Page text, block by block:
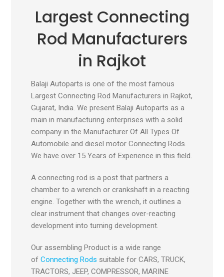
Largest Connecting
Rod Manufacturers
in Rajkot
Balaji Autoparts is one of the most famous
Largest Connecting Rod Manufacturers in Rajkot,
Gujarat, India. We present Balaji Autoparts as a
main in manufacturing enterprises with a solid
company in the Manufacturer Of All Types Of
Automobile and diesel motor Connecting Rods.
We have over 15 Years of Experience in this field.
A connecting rod is a post that partners a
chamber to a wrench or crankshaft in a reacting
engine. Together with the wrench, it outlines a
clear instrument that changes over-reacting
development into turning development.
Our assembling Product is a wide range
of Connecting Rods suitable for CARS, TRUCK,
TRACTORS, JEEP, COMPRESSOR, MARINE